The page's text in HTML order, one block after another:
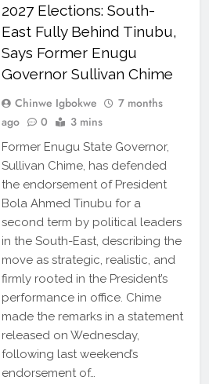
2027 Elections: South-
East Fully Behind Tinubu,
Says Former Enugu
Governor Sullivan Chime
Chinwe Igbokwe
7 months
ago
0 3 mins
Former Enugu State Governor,
Sullivan Chime, has defended
the endorsement of President
Bola Ahmed Tinubu for a
second term by political leaders
in the South-East, describing the
move as strategic, realistic, and
firmly rooted in the President’s
performance in office. Chime
made the remarks in a statement
released on Wednesday,
following last weekend’s
endorsement of…